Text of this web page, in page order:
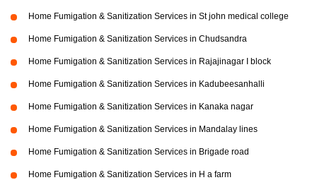
Home Fumigation & Sanitization Services in St john medical college
Home Fumigation & Sanitization Services in Chudsandra
Home Fumigation & Sanitization Services in Rajajinagar I block
Home Fumigation & Sanitization Services in Kadubeesanhalli
Home Fumigation & Sanitization Services in Kanaka nagar
Home Fumigation & Sanitization Services in Mandalay lines
Home Fumigation & Sanitization Services in Brigade road
Home Fumigation & Sanitization Services in H a farm